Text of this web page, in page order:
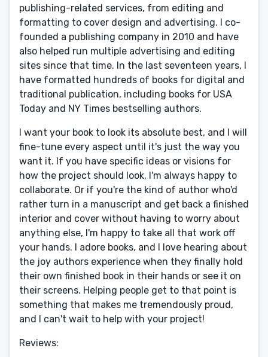
publishing-related services, from editing and
formatting to cover design and advertising. I co-
founded a publishing company in 2010 and have
also helped run multiple advertising and editing
sites since that time. In the last seventeen years, I
have formatted hundreds of books for digital and
traditional publication, including books for USA
Today and NY Times bestselling authors.
I want your book to look its absolute best, and I will
fine-tune every aspect until it's just the way you
want it. If you have specific ideas or visions for
how the project should look, I'm always happy to
collaborate. Or if you're the kind of author who'd
rather turn in a manuscript and get back a finished
interior and cover without having to worry about
anything else, I'm happy to take all that work off
your hands. I adore books, and I love hearing about
the joy authors experience when they finally hold
their own finished book in their hands or see it on
their screens. Helping people get to that point is
something that makes me tremendously proud,
and I can't wait to help with your project!
Reviews: